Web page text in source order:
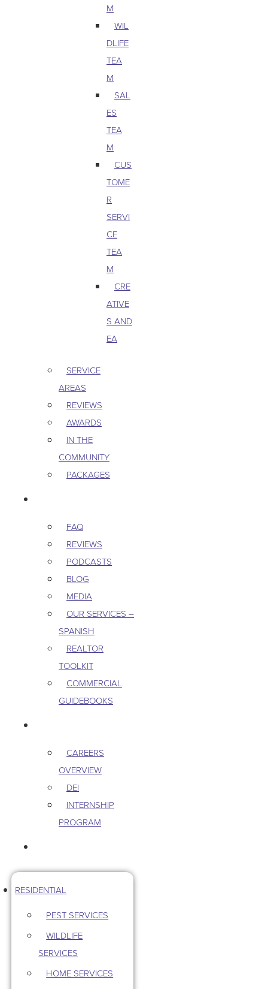
M
WIL
DLIFE
TEA
M
SAL
ES
TEA
M
CUS
TOME
R
SERVI
CE
TEA
M
CRE
ATIVE
S AND
EA
SERVICE
AREAS
REVIEWS
AWARDS
IN THE
COMMUNITY
PACKAGES
FAQ
REVIEWS
PODCASTS
BLOG
MEDIA
OUR SERVICES –
SPANISH
REALTOR
TOOLKIT
COMMERCIAL
GUIDEBOOKS
CAREERS
OVERVIEW
DEI
INTERNSHIP
PROGRAM
RESIDENTIAL
PEST SERVICES
WILDLIFE
SERVICES
HOME SERVICES